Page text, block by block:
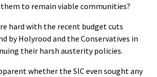
them to remain viable communities?
hard with the recent budget cuts
by Holyrood and the Conservatives in
their harsh austerity policies.
whether the SIC even sought any